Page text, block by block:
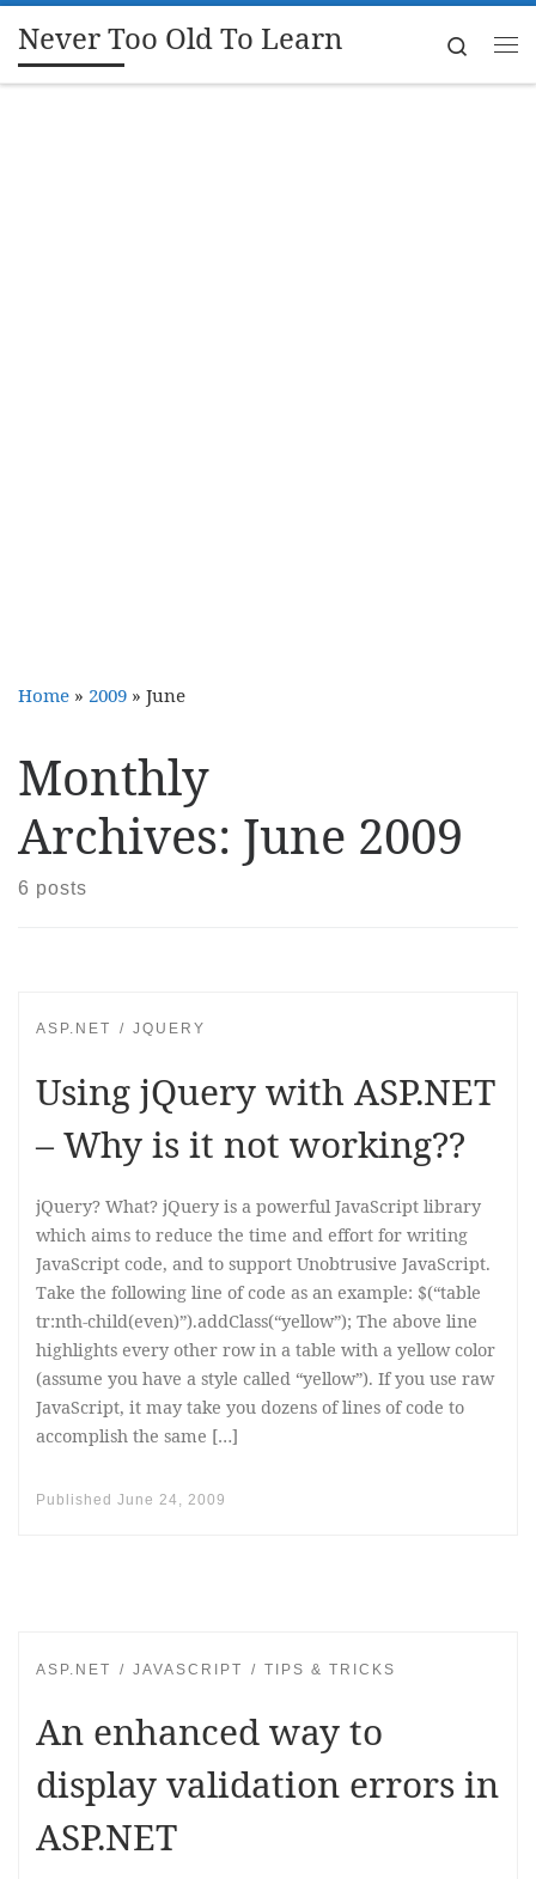
Skip to content
Never Too Old To Learn
Search
Home » 2009 » June
Monthly
Archives: June 2009
6 posts
ASP.NET JQUERY
Using jQuery with ASP.NET
– Why is it not working??
jQuery? What? jQuery is a powerful JavaScript library
which aims to reduce the time and effort for writing
JavaScript code, and to support Unobtrusive JavaScript.
Take the following line of code as an example: $(“table
tr:nth-child(even)”).addClass(“yellow”); The above line
highlights every other row in a table with a yellow color
(assume you have a style called “yellow”). If you use raw
JavaScript, it may take you dozens of lines of code to
accomplish the same […]
Published June 24, 2009
ASP.NET JAVASCRIPT TIPS & TRICKS
An enhanced way to
display validation errors in
ASP.NET